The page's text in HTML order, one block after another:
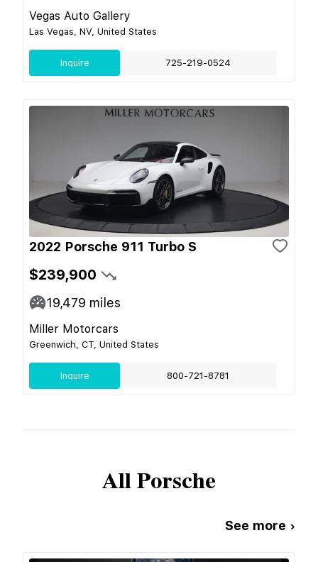
Vegas Auto Gallery
Las Vegas, NV, United States
Inquire 725-219-0524
2022 Porsche 911 Turbo S
$239,900
19,479 miles
Miller Motorcars
Greenwich, CT, United States
Inquire 800-721-8781
AllPorsche
See more ›